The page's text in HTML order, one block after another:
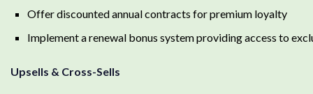
Offer discounted annual contracts for premium loyalty
Implement a renewal bonus system providing access to
Upsells & Cross-Sells